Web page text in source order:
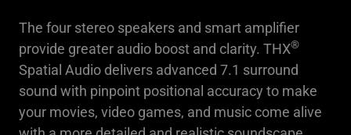
The four stereo speakers and smart amplifier
provide greater audio boost and clarity. THX®
Spatial Audio delivers advanced 7.1 surround
sound with pinpoint positional accuracy to make
your movies, video games, and music come alive